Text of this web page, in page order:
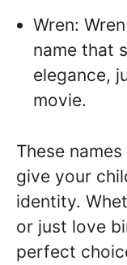
Wren:
name that
elegance,
movie.
These
give your
identity.
or just love
perfect